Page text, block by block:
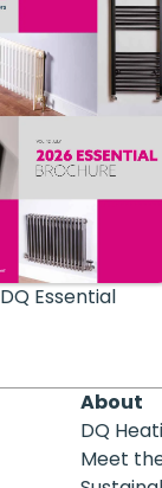
DQ Essential
About
DQ
Meet